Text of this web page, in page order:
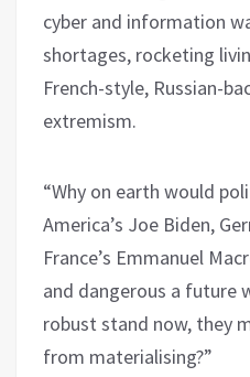
cyber and information
shortages, rocketing
French-style, Russian-
extremism.
“Why on earth would
America’s Joe Biden,
France’s Emmanuel
and dangerous a future
robust stand now, they
from materialising?”